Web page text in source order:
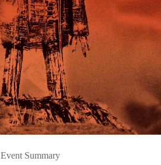
Event Summary